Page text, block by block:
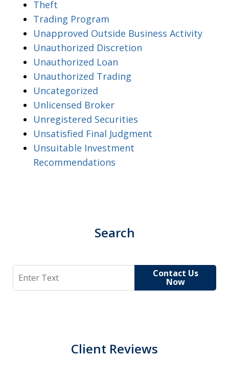
Theft
Trading Program
Unapproved Outside Business Activity
Unauthorized Discretion
Unauthorized Loan
Unauthorized Trading
Uncategorized
Unlicensed Broker
Unregistered Securities
Unsatisfied Final Judgment
Unsuitable Investment
Recommendations
Search
Search Contact Us
Now
Client Reviews